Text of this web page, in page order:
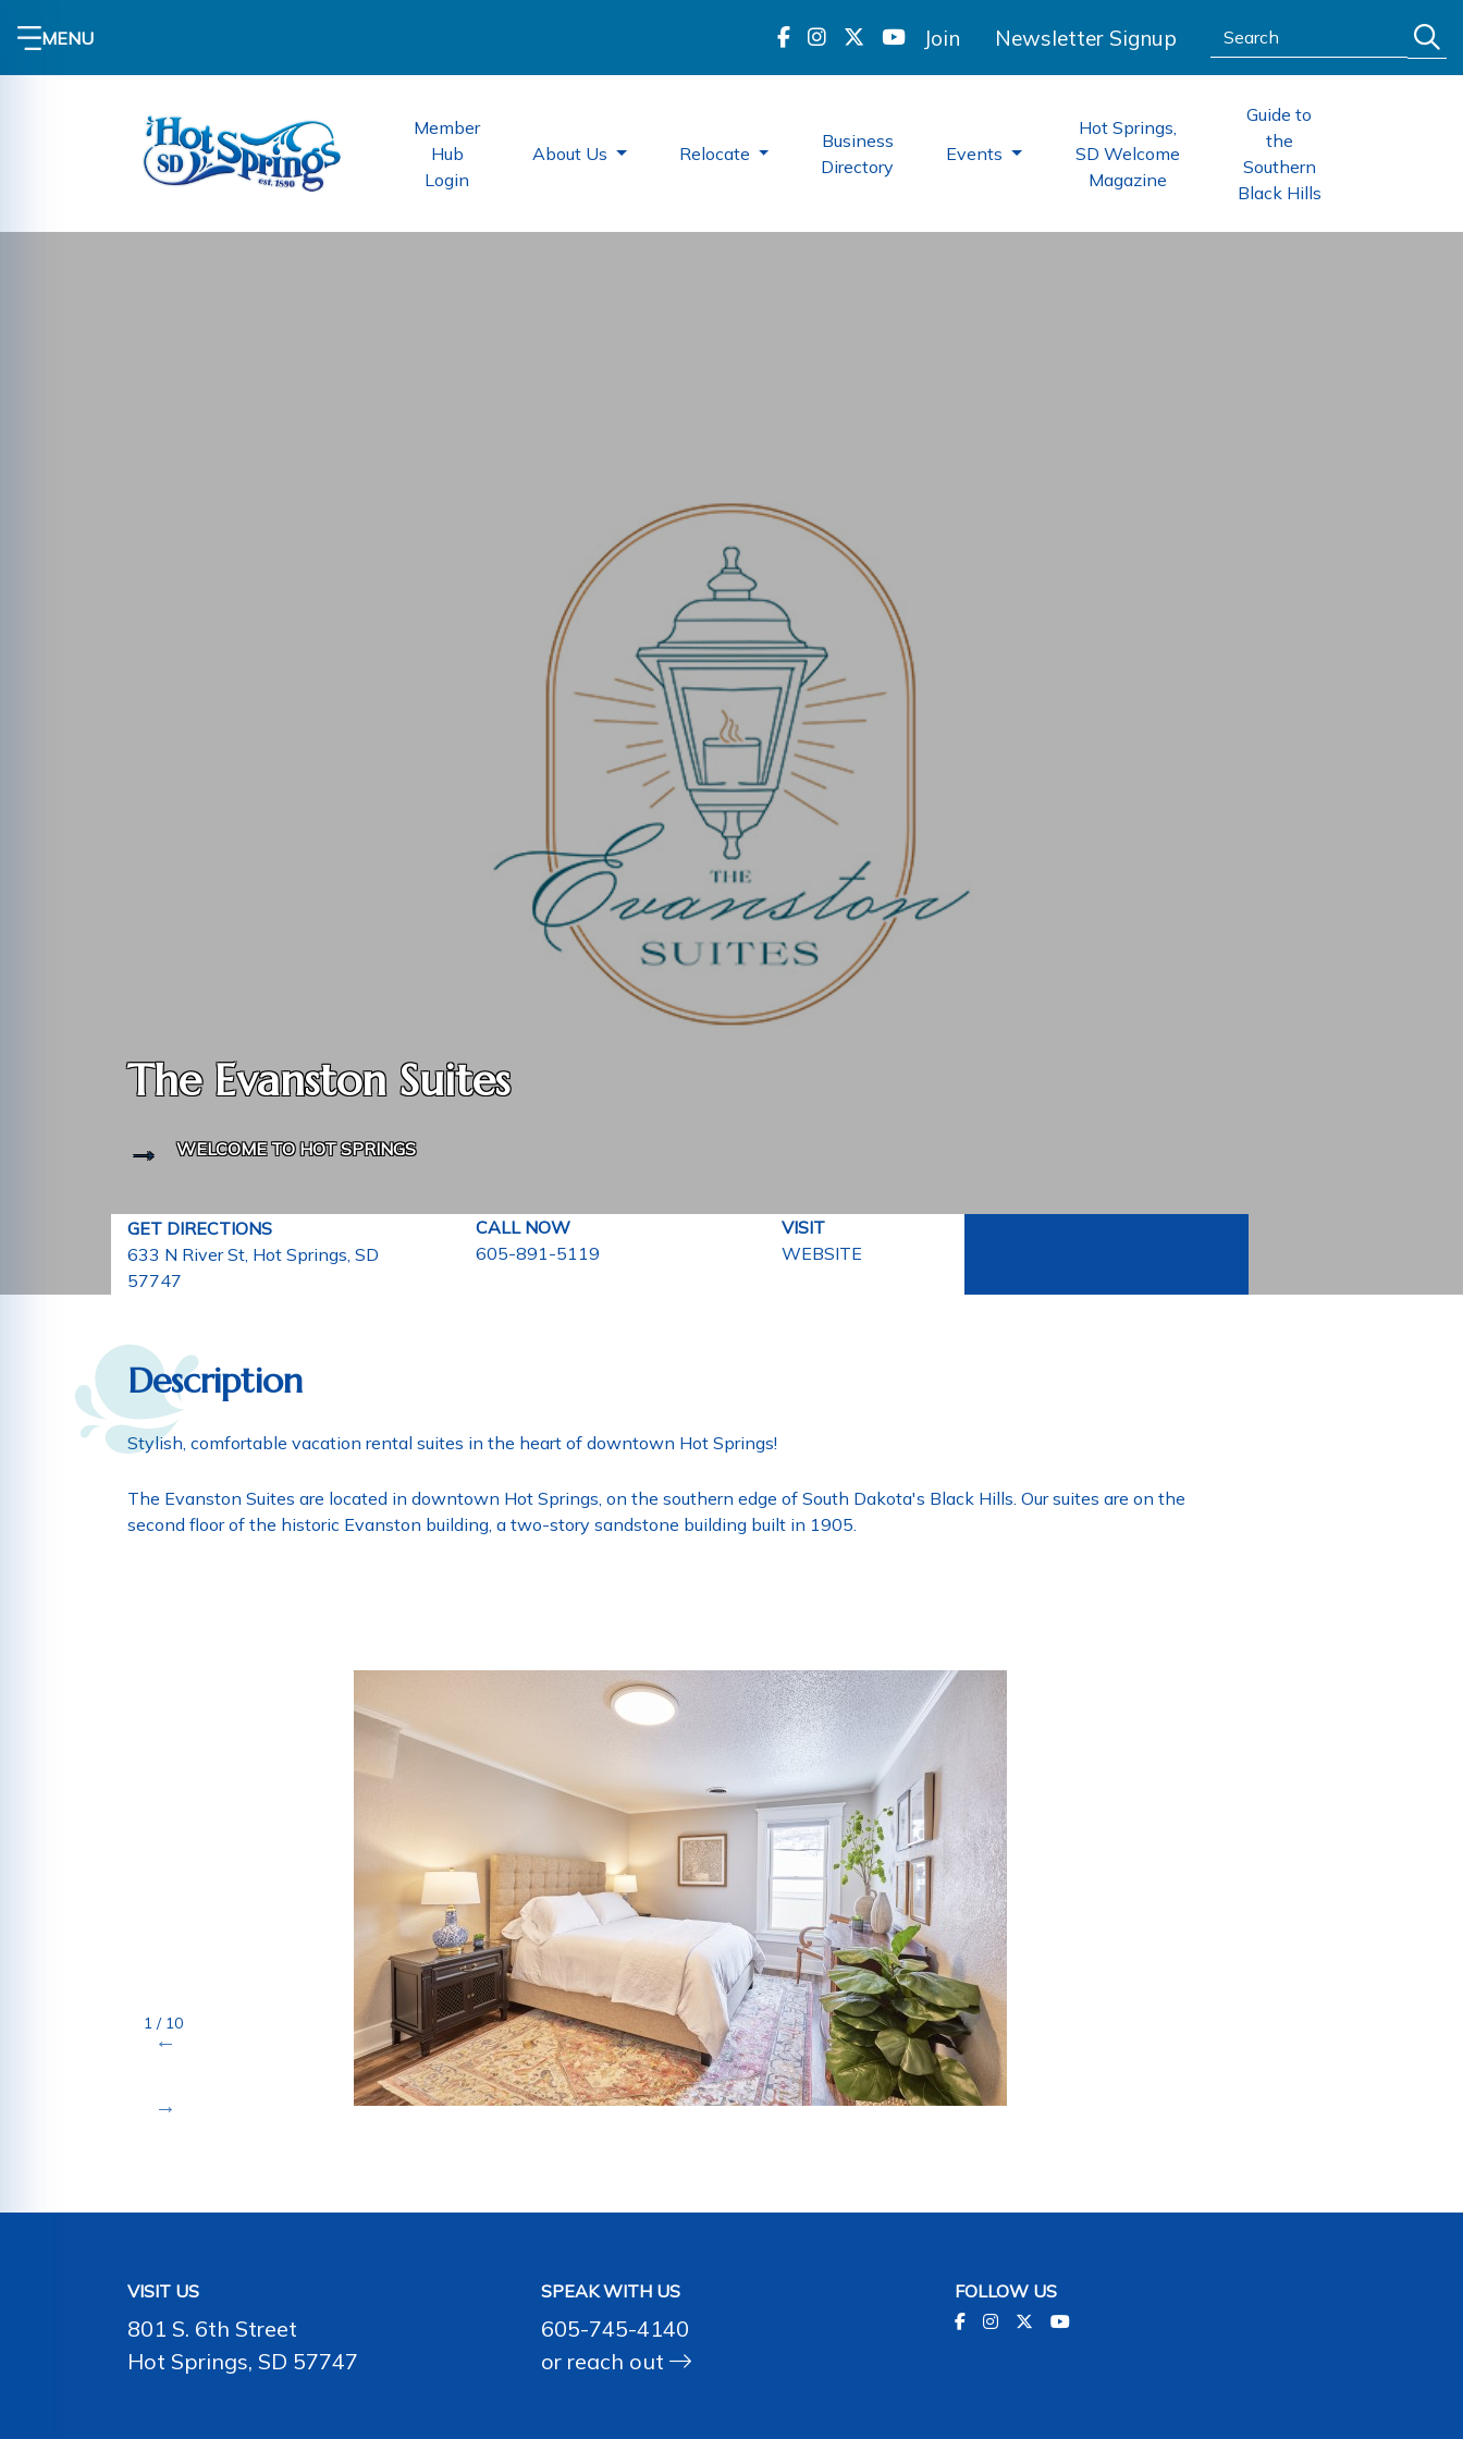
MENU Join Newsletter Signup Search:
Member
Hub
Login
About Us Relocate
Business
Directory
Events
Hot Springs,
SD Welcome
Magazine
Guide to
the
Southern
Black Hills
The Evanston Suites
WELCOME TO HOT SPRINGS
GET DIRECTIONS
633 N River St, Hot Springs, SD
57747
CALL NOW
605-891-5119
VISIT
WEBSITE
Description
Stylish, comfortable vacation rental suites in the heart of downtown Hot Springs!
The Evanston Suites are located in downtown Hot Springs, on the southern edge of South Dakota's Black Hills. Our suites are on the
second floor of the historic Evanston building, a two-story sandstone building built in 1905.
1 / 10
VISIT US
801 S. 6th Street
Hot Springs, SD 57747
SPEAK WITH US
605-745-4140
or reach out
FOLLOW US